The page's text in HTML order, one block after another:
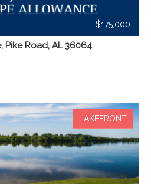
$175,000
Pike Road, AL 36064
LAKEFRONT